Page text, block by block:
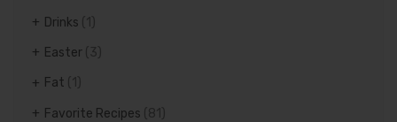
Drinks
Easter (3)
Fat (1)
Favorite Recipes (81)